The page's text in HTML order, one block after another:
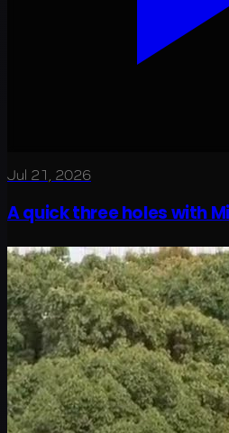
Jul 21, 2026
A quick three holes with